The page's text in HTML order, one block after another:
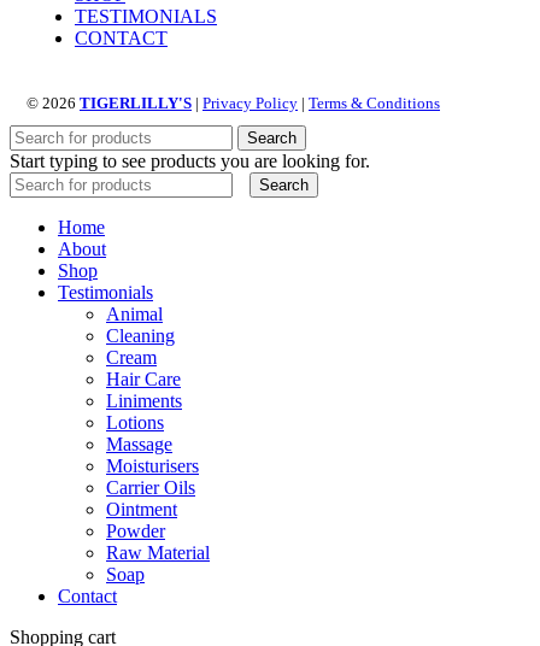
TESTIMONIALS
CONTACT
© 2026 TIGERLILLY'S | Privacy Policy | Terms & Conditions
Search
Start typing to see products you are looking for.
Search
Home
About
Shop
Testimonials
Animal
Cleaning
Cream
Hair Care
Liniments
Lotions
Massage
Moisturisers
Carrier Oils
Ointment
Powder
Raw Material
Soap
Contact
Shopping cart